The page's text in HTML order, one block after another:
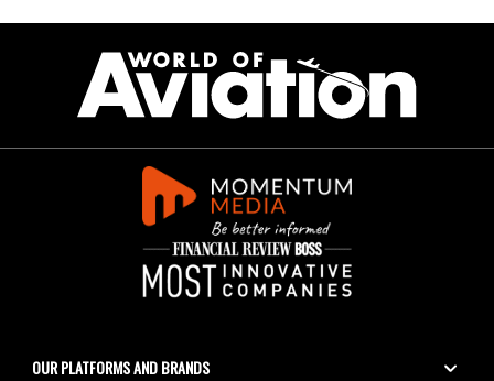
OUR PLATFORMS AND BRANDS